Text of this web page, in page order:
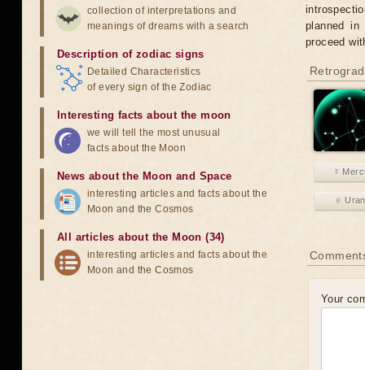
planned
proceed
☿
♅
Your
collection of interpretations and
meanings of dreams with a search
Description of zodiac signs
Detailed Characteristics
of every sign of the Zodiac
Interesting facts about the moon
we will tell the most unusual
facts about the Moon
News about the Moon and Space
interesting articles and facts about the
Moon and the Cosmos
All articles about the Moon (34)
interesting articles and facts about the
Moon and the Cosmos